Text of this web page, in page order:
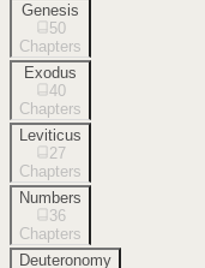
Genesis
50
Chapters
Exodus
40
Chapters
Leviticus
27
Chapters
Numbers
36
Chapters
Deuteronomy